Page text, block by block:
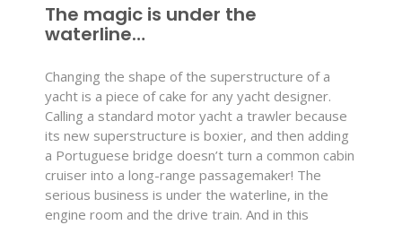
The magic is under the
waterline…
Changing the shape of the superstructure of a
yacht is a piece of cake for any yacht designer.
Calling a standard motor yacht a trawler because
its new superstructure is boxier, and then adding
a Portuguese bridge doesn’t turn a common cabin
cruiser into a long-range passagemaker! The
serious business is under the waterline, in the
engine room and the drive train. And in this